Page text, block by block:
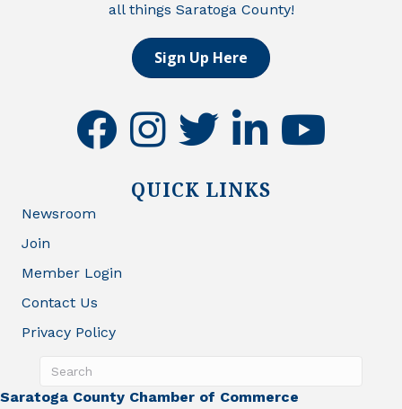
all things Saratoga County!
Sign Up Here
facebookinstagramtwitter linkedinyoutube
QUICK LINKS
Newsroom
Join
Member Login
Contact Us
Privacy Policy
Saratoga County Chamber of Commerce